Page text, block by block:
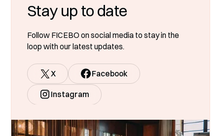
Stay up to date
Follow FICEBO on social media to stay in the
loop with our latest updates.
X Facebook
Instagram